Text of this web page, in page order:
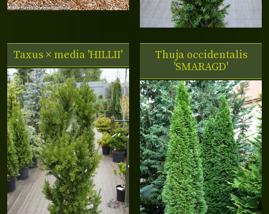
Taxus × media 'HILLII'
Thuja occidentalis
'SMARAGD'